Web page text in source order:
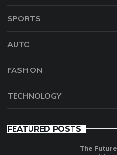
SPORTS
AUTO
FASHION
TECHNOLOGY
FEATURED POSTS
The